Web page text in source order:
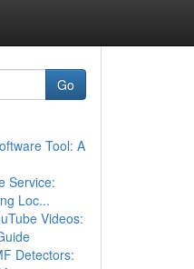
Go
Tool: A
Service:
Loc...
Videos:
Detectors: